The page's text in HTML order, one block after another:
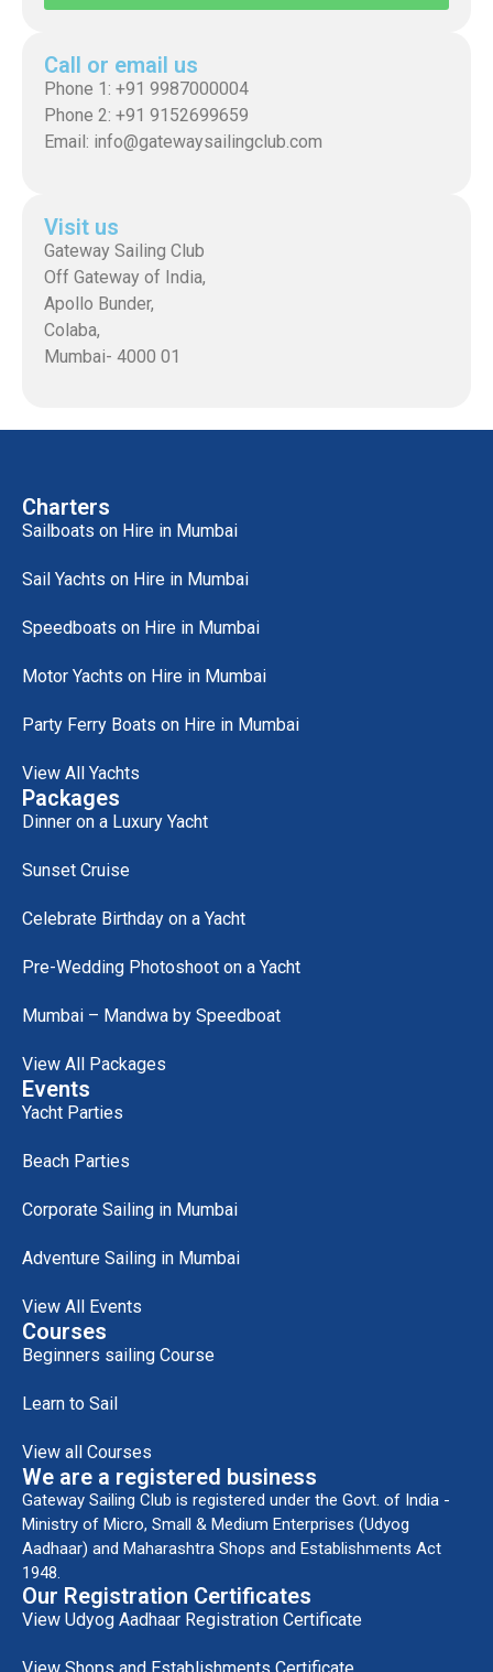
Call or email us
Phone 1: +91 9987000004
Phone 2: +91 9152699659
Email: info@gatewaysailingclub.com
Visit us
Gateway Sailing Club
Off Gateway of India,
Apollo Bunder,
Colaba,
Mumbai- 4000 01
Charters
Sailboats on Hire in Mumbai
Sail Yachts on Hire in Mumbai
Speedboats on Hire in Mumbai
Motor Yachts on Hire in Mumbai
Party Ferry Boats on Hire in Mumbai
View All Yachts
Packages
Dinner on a Luxury Yacht
Sunset Cruise
Celebrate Birthday on a Yacht
Pre-Wedding Photoshoot on a Yacht
Mumbai – Mandwa by Speedboat
View All Packages
Events
Yacht Parties
Beach Parties
Corporate Sailing in Mumbai
Adventure Sailing in Mumbai
View All Events
Courses
Beginners sailing Course
Learn to Sail
View all Courses
We are a registered business
Gateway Sailing Club is registered under the Govt. of India -
Ministry of Micro, Small & Medium Enterprises (Udyog
Aadhaar) and Maharashtra Shops and Establishments Act
1948.
Our Registration Certificates
View Udyog Aadhaar Registration Certificate